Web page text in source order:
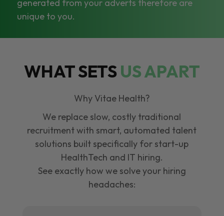
generated from your adverts therefore are
unique to you.
WHAT SETSUS APART
Why Vitae Health?
We replace slow, costly traditional
recruitment with smart, automated talent
solutions built specifically for start-up
HealthTech and IT hiring.
See exactly how we solve your hiring
headaches: